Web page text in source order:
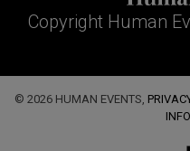
Copyright Human
© 2026 HUMAN EVENTS,